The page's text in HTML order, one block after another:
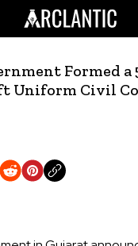
Formed a
Uniform Civil